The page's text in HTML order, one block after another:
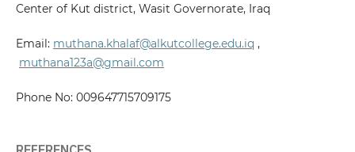
Center of Kut district, Wasit Governorate, Iraq
Email: muthana.khalaf@alkutcollege.edu.iq ,
muthana123a@gmail.com
Phone No: 009647715709175